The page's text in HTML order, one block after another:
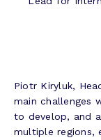
Piotr Kiryluk,
main challenges
to develop, and
multiple regions,